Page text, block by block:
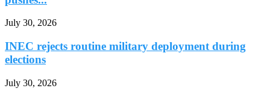
July 30, 2026
INEC rejects routine military deployment during
elections
July 30, 2026